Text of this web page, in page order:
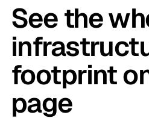
See the
footprint
page